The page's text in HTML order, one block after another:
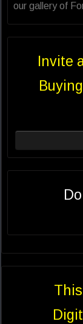
our gallery of
Invite